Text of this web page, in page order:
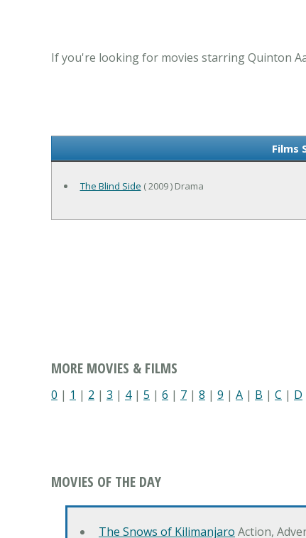
If you're looking for movies starring Quinton
Films
The Blind Side ( 2009 ) Drama
MORE MOVIES & FILMS
0 | 1 | 2 | 3 | 4| 5 | 6 | 7 | 8 | 9 | A | B | C | D
MOVIES OF THE DAY
The Snows of Kilimanjaro Action,